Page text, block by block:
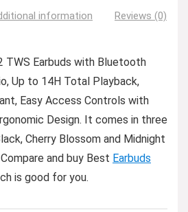
information Reviews (0)
TWS Earbuds with Bluetooth
Up to 14H Total Playback,
Easy Access Controls with
Design. It comes in three
Cherry Blossom and Midnight
and buy Best Earbuds
is good for you.